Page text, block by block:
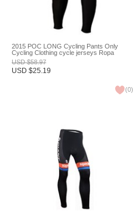
2015 POC LONG Cycling Pants Only
Cycling Clothing cycle jerseys Ropa
Ciclismo bicicletas maillot ciclismo XXS
USD$58.97
USD $25.19
(0)